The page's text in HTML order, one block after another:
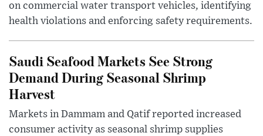
on commercial water transport vehicles, identifying
health violations and enforcing safety requirements.
Saudi Seafood Markets See Strong
Demand During Seasonal Shrimp
Harvest
Markets in Dammam and Qatif reported increased
consumer activity as seasonal shrimp supplies